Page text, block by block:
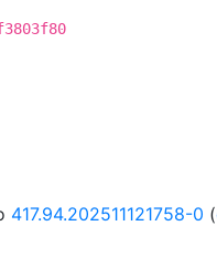
417.94.202511121758-0 (